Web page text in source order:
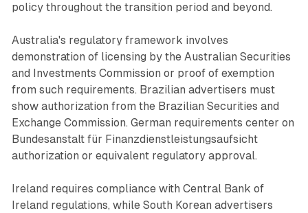
policy throughout the transition period and beyond.
Australia's regulatory framework involves
demonstration of licensing by the Australian Securities
and Investments Commission or proof of exemption
from such requirements. Brazilian advertisers must
show authorization from the Brazilian Securities and
Exchange Commission. German requirements center on
Bundesanstalt für Finanzdienstleistungsaufsicht
authorization or equivalent regulatory approval.
Ireland requires compliance with Central Bank of
Ireland regulations, while South Korean advertisers